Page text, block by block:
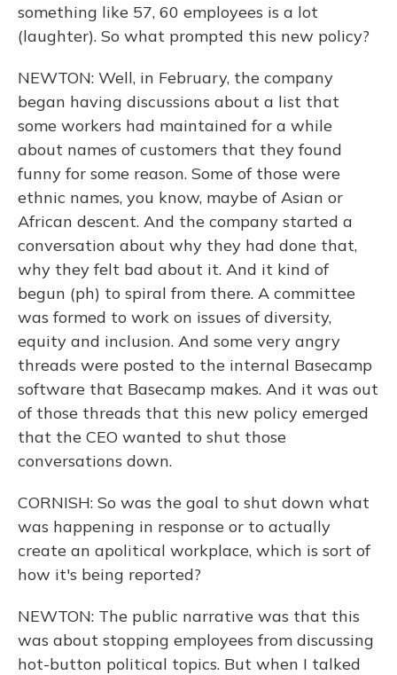
something like 57, 60 employees is a lot
(laughter). So what prompted this new policy?
NEWTON: Well, in February, the company
began having discussions about a list that
some workers had maintained for a while
about names of customers that they found
funny for some reason. Some of those were
ethnic names, you know, maybe of Asian or
African descent. And the company started a
conversation about why they had done that,
why they felt bad about it. And it kind of
begun (ph) to spiral from there. A committee
was formed to work on issues of diversity,
equity and inclusion. And some very angry
threads were posted to the internal Basecamp
software that Basecamp makes. And it was out
of those threads that this new policy emerged
that the CEO wanted to shut those
conversations down.
CORNISH: So was the goal to shut down what
was happening in response or to actually
create an apolitical workplace, which is sort of
how it's being reported?
NEWTON: The public narrative was that this
was about stopping employees from discussing
hot-button political topics. But when I talked